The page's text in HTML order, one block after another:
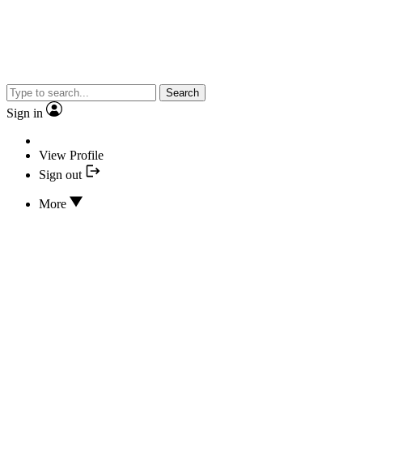
Search
Sign in
View Profile
Sign out
More